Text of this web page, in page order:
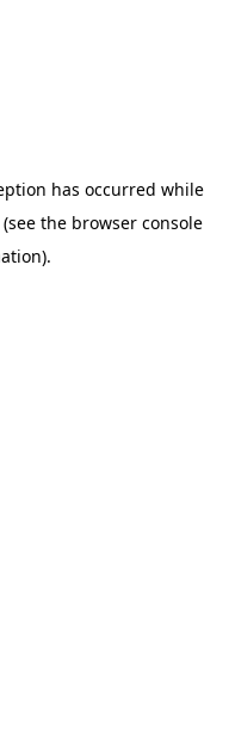
has occurred while
(see the browser console